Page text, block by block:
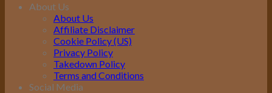
About Us
About Us
Affiliate Disclaimer
Cookie Policy (US)
Privacy Policy
Takedown Policy
Terms and Conditions
Social Media